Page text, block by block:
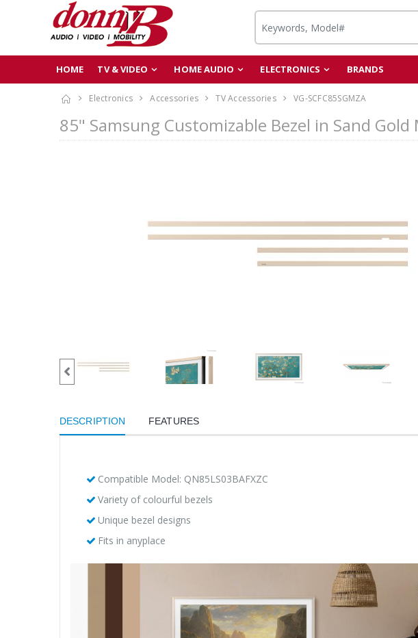
HOME TV & VIDEO HOME AUDIO ELECTRONICS BRANDS
Electronics Accessories TV Accessories VG-SCFC85SGMZA
85" Samsung Customizable Bezel in Sand Gold
DESCRIPTION FEATURES
Compatible Model: QN85LS03BAFXZC
Variety of colourful bezels
Unique bezel designs
Fits in anyplace